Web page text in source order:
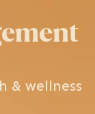
& wellness